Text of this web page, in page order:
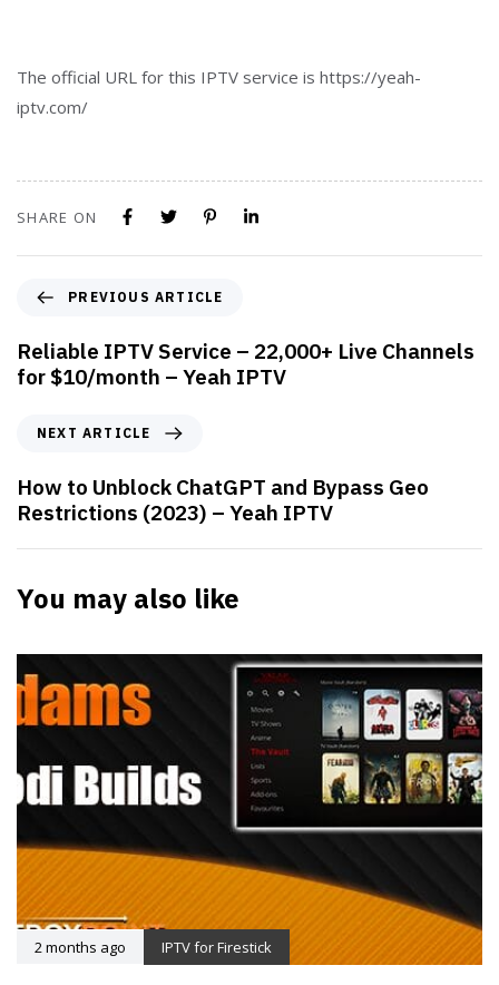
The official URL for this IPTV service is https://yeah-
iptv.com/
SHARE ON
PREVIOUS ARTICLE
Reliable IPTV Service – 22,000+ Live Channels
for $10/month – Yeah IPTV
NEXT ARTICLE
How to Unblock ChatGPT and Bypass Geo
Restrictions (2023) – Yeah IPTV
You may also like
2 months ago IPTV for Firestick